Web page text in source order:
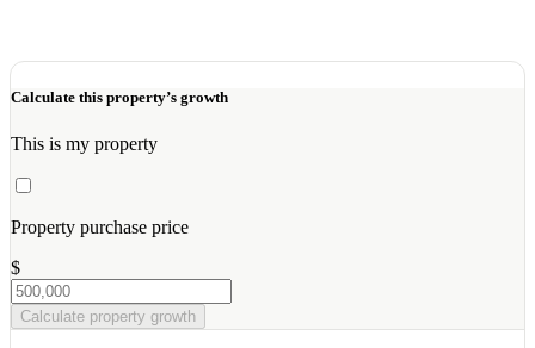
Calculate this property’s growth
This is my property
Property purchase price
$
Calculate property growth